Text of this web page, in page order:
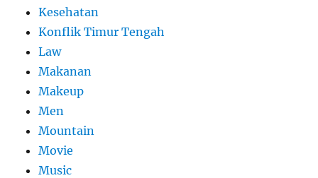
Kesehatan
Konflik Timur Tengah
Law
Makanan
Makeup
Men
Mountain
Movie
Music